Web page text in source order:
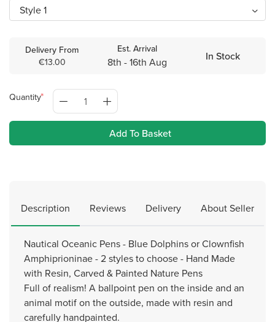
Delivery From
€13.00
Est. Arrival
8th - 16th Aug In Stock
Quantity
Add To Basket
Description Reviews Delivery About Seller
Nautical Oceanic Pens - Blue Dolphins or Clownfish
Amphiprioninae - 2 styles to choose - Hand Made
with Resin, Carved & Painted Nature Pens
Full of realism! A ballpoint pen on the inside and an
animal motif on the outside, made with resin and
carefully handpainted.